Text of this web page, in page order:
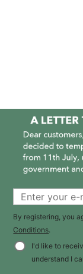
By registering, you
Conditions.
I'd like to
understand I